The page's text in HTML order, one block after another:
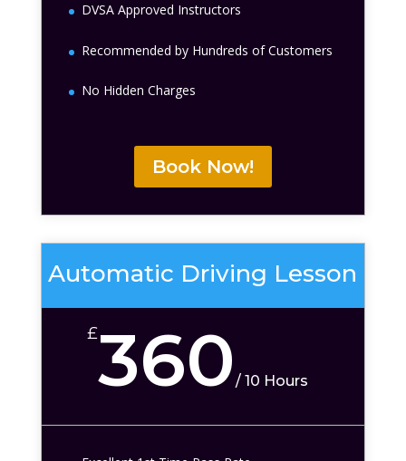
DVSA Approved Instructors
Recommended by Hundreds of Customers
No Hidden Charges
Book Now!
Automatic Driving Lesson
£360 /10 Hours